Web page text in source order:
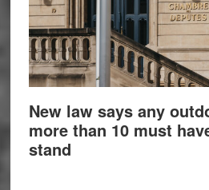
New law says any
more than 10 must
stand